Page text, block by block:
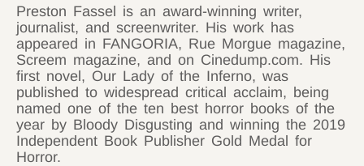
Preston Fassel is an award-winning writer,
journalist, and screenwriter. His work has
appeared in FANGORIA, Rue Morgue magazine,
Screem magazine, and on Cinedump.com. His
first novel, Our Lady of the Inferno, was
published to widespread critical acclaim, being
named one of the ten best horror books of the
year by Bloody Disgusting and winning the 2019
Independent Book Publisher Gold Medal for
Horror.